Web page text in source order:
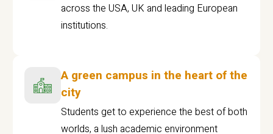
across the USA, UK and leading European
institutions.
A green campus in the heart of the
city
Students get to experience the best of both
worlds, a lush academic environment